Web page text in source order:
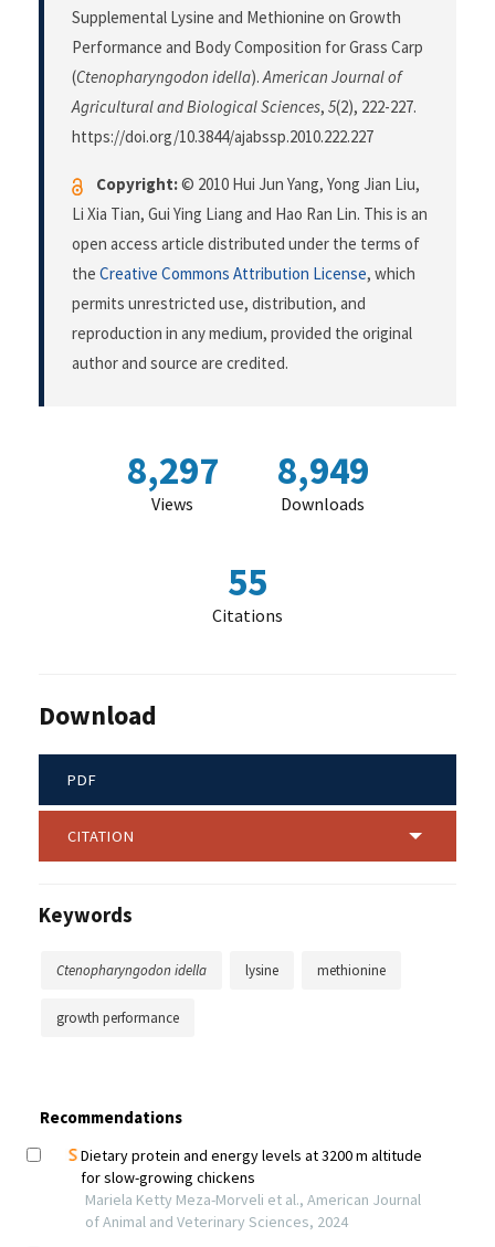
Supplemental Lysine and Methionine on Growth
Performance and Body Composition for Grass Carp
(Ctenopharyngodon idella).American Journal of
Agricultural and Biological Sciences, 5(2), 222-227.
https://doi.org/10.3844/ajabssp.2010.222.227
Copyright:© 2010 Hui Jun Yang, Yong Jian Liu,
Li Xia Tian, Gui Ying Liang and Hao Ran Lin. This is an
open access article distributed under the terms of
the Creative Commons Attribution License, which
permits unrestricted use, distribution, and
reproduction in any medium, provided the original
author and source are credited.
8,297
Views
8,949
Downloads
55
Citations
Download
PDF
CITATION
Keywords
Ctenopharyngodon idella lysine methionine
growth performance